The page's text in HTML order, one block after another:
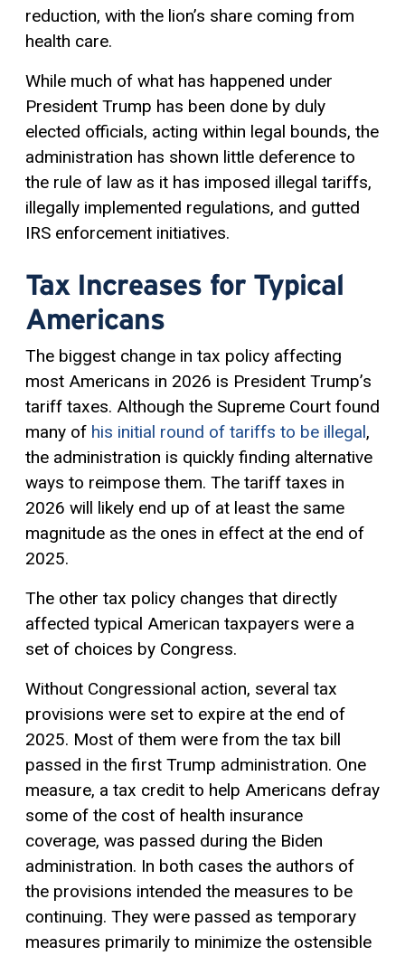
reduction, with the lion’s share coming from
health care.
While much of what has happened under
President Trump has been done by duly
elected officials, acting within legal bounds, the
administration has shown little deference to
the rule of law as it has imposed illegal tariffs,
illegally implemented regulations, and gutted
IRS enforcement initiatives.
Tax Increases for Typical
Americans
The biggest change in tax policy affecting
most Americans in 2026 is President Trump’s
tariff taxes. Although the Supreme Court found
many of his initial round of tariffs to be illegal,
the administration is quickly finding alternative
ways to reimpose them. The tariff taxes in
2026 will likely end up of at least the same
magnitude as the ones in effect at the end of
2025.
The other tax policy changes that directly
affected typical American taxpayers were a
set of choices by Congress.
Without Congressional action, several tax
provisions were set to expire at the end of
2025. Most of them were from the tax bill
passed in the first Trump administration. One
measure, a tax credit to help Americans defray
some of the cost of health insurance
coverage, was passed during the Biden
administration. In both cases the authors of
the provisions intended the measures to be
continuing. They were passed as temporary
measures primarily to minimize the ostensible